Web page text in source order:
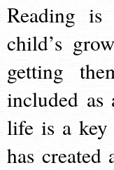
Reading
child’s
getting
included
life is a key
has